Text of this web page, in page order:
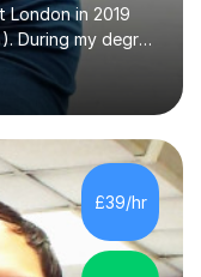
in 2019
During my degree
Prize in
Clay
achievements,
a lecturer and
(72%) on my final
level and
reported
£39/hr